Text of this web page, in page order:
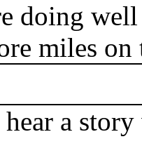
doing
miles
a